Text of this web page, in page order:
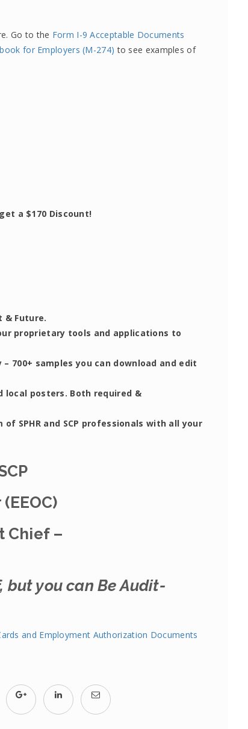
Go to the Form I-9 Acceptable Documents
for Employers (M-274) to see examples of
a $170 Discount!
& Future.
proprietary tools and applications to
700+ samples you can download and edit
local posters. Both required &
SPHR and SCP professionals with all your
Chief –
but you can Be Audit-
and Employment Authorization Documents